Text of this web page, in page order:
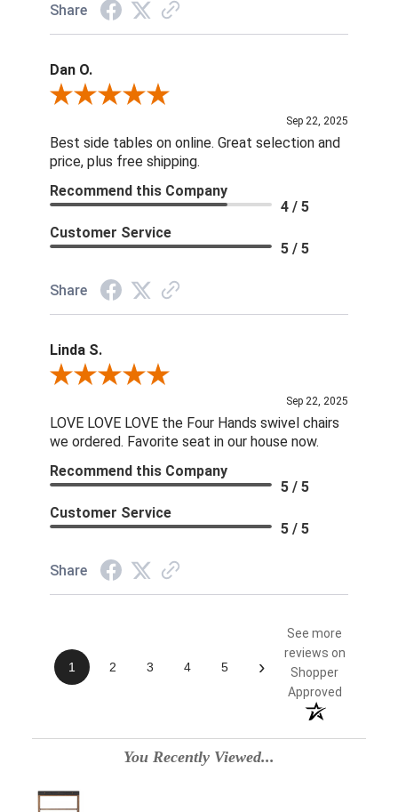
Share
Dan O.
Review By Dan O.
Sep 22, 2025
Best side tables on online. Great selection and
price, plus free shipping.
Recommend this Company
4 / 5
Customer Service
5 / 5
Share
Linda S.
Review By Linda S.
Sep 22, 2025
LOVE LOVE LOVE the Four Hands swivel chairs
we ordered. Favorite seat in our house now.
Recommend this Company
5 / 5
Customer Service
5 / 5
Share
1 2 3 4 5 ›
See more
reviews on
Shopper
Approved
You Recently Viewed...